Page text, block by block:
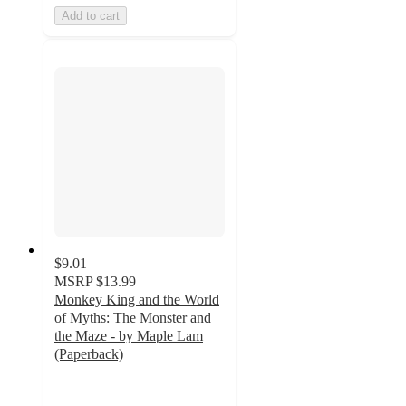
Add to cart
$9.01
MSRP $13.99
Monkey King and the World
of Myths: The Monster and
the Maze - by Maple Lam
(Paperback)